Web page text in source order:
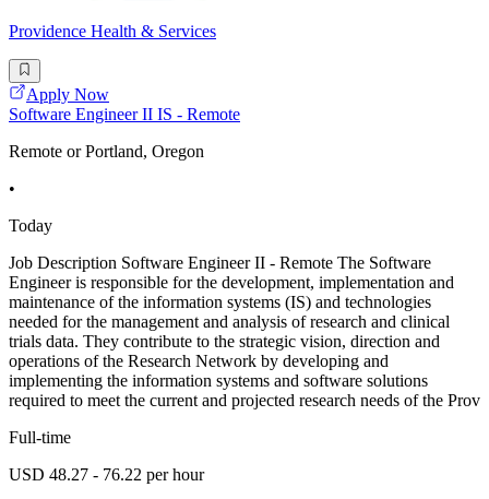
Providence Health & Services
Apply Now
Software Engineer II IS - Remote
Remote or Portland, Oregon
•
Today
Job Description Software Engineer II - Remote The Software
Engineer is responsible for the development, implementation and
maintenance of the information systems (IS) and technologies
needed for the management and analysis of research and clinical
trials data. They contribute to the strategic vision, direction and
operations of the Research Network by developing and
implementing the information systems and software solutions
required to meet the current and projected research needs of the Prov
Full-time
USD 48.27 - 76.22 per hour